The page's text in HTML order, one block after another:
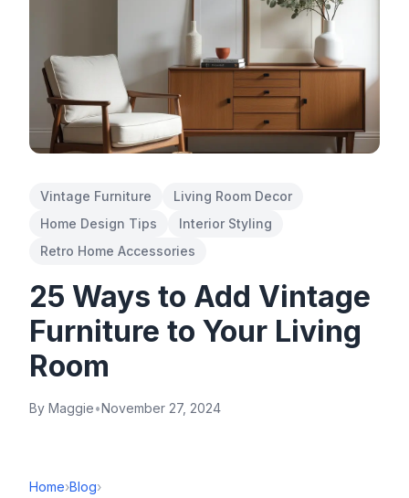
Vintage Furniture
Living Room Decor
Home Design Tips
Interior Styling
Retro Home Accessories
25 Ways to Add Vintage
Furniture to Your Living
Room
By Maggie•November 27, 2024
Home›Blog›